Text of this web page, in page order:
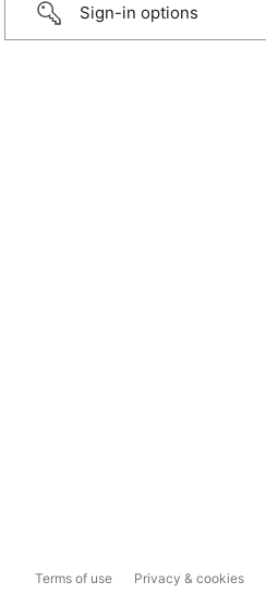
Sign-in options
Terms of use Privacy & cookies